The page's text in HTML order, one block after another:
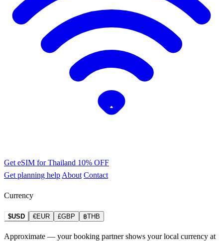
Get eSIM for Thailand 10% OFF
Get planning help About Contact
Currency
$USD €EUR £GBP ฿THB
Approximate — your booking partner shows your local currency at